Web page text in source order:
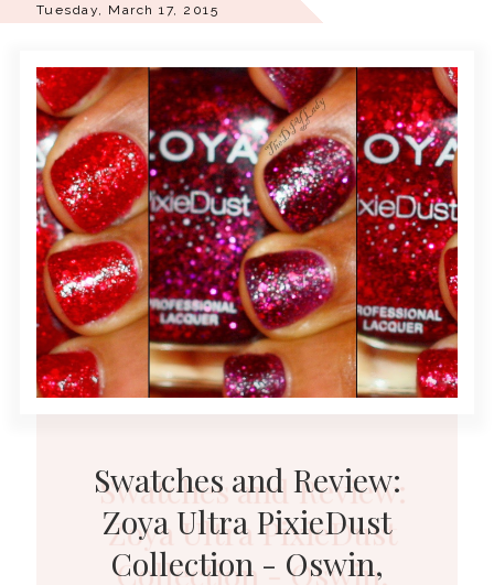
Tuesday, March 17, 2015
Swatches and Review:
Zoya Ultra PixieDust
Collection - Oswin,